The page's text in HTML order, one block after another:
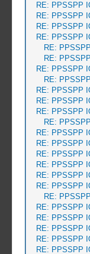
RE: PPSSPP
RE: PPSSPP
RE: PPSSPP
RE: PPSSPP
RE:
RE:
RE: PPSSPP
RE:
RE: PPSSPP
RE: PPSSPP
RE: PPSSPP
RE:
RE: PPSSPP
RE: PPSSPP
RE: PPSSPP
RE: PPSSPP
RE: PPSSPP
RE: PPSSPP
RE:
RE: PPSSPP
RE: PPSSPP
RE: PPSSPP
RE: PPSSPP
RE: PPSSPP